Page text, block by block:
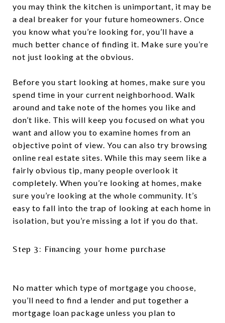
you may think the kitchen is unimportant, it may be
a deal breaker for your future homeowners. Once
you know what you’re looking for, you’ll have a
much better chance of finding it. Make sure you’re
not just looking at the obvious.
Before you start looking at homes, make sure you
spend time in your current neighborhood. Walk
around and take note of the homes you like and
don’t like. This will keep you focused on what you
want and allow you to examine homes from an
objective point of view. You can also try browsing
online real estate sites. While this may seem like a
fairly obvious tip, many people overlook it
completely. When you’re looking at homes, make
sure you’re looking at the whole community. It’s
easy to fall into the trap of looking at each home in
isolation, but you’re missing a lot if you do that.
Step 3: Financing your home purchase
No matter which type of mortgage you choose,
you’ll need to find a lender and put together a
mortgage loan package unless you plan to